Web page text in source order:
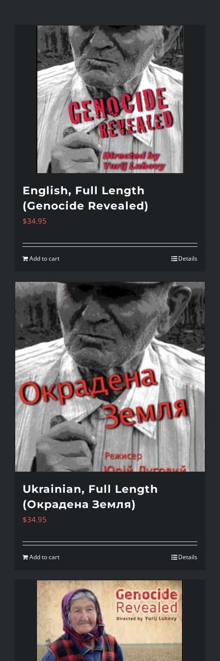
English, Full Length
(Genocide Revealed)
$34.95
Add to cart Details
Ukrainian, Full Length
(Окрадена Земля)
$34.95
Add to cart Details